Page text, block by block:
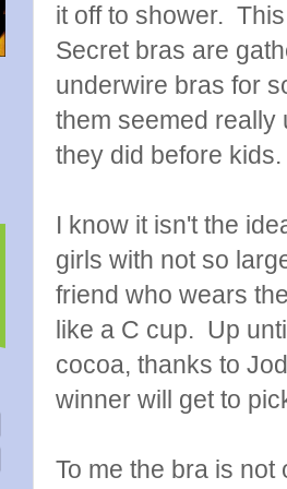
it off to shower.
Secret bras are
underwire bras for
them seemed really
they did before kids.
I know it isn't the
girls with not so
friend who wears
like a C cup. Up
cocoa, thanks to
winner will get to
To me the bra is